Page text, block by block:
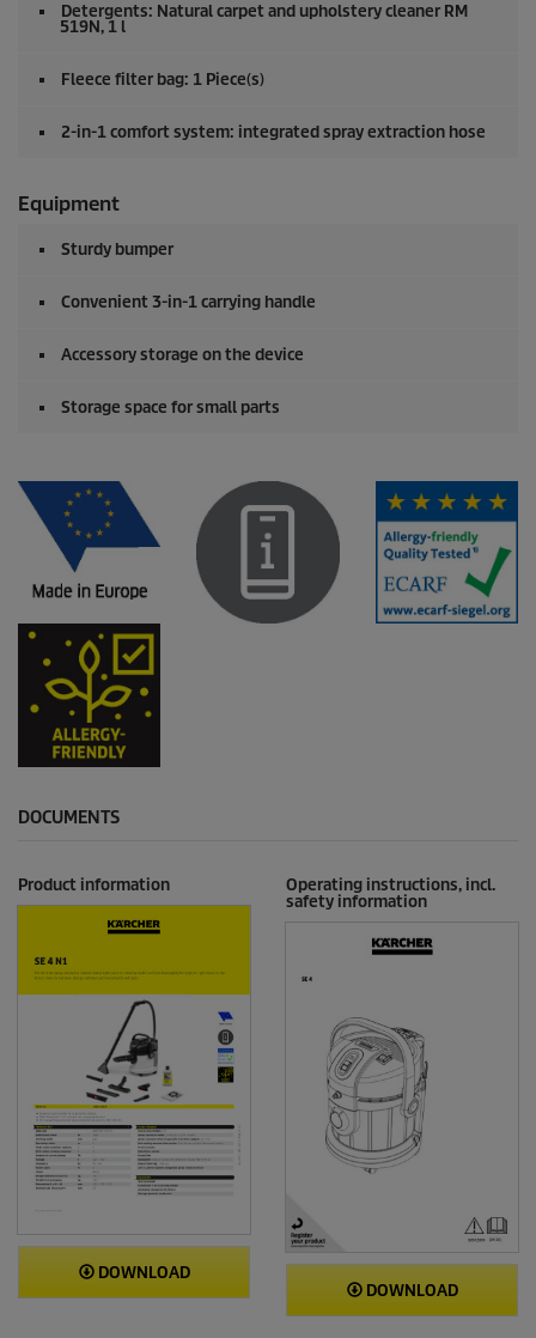
Detergents: Natural carpet and upholstery cleaner RM
519N, 1 l
Fleece filter bag: 1 Piece(s)
2-in-1 comfort system: integrated spray extraction hose
Equipment
Sturdy bumper
Convenient 3-in-1 carrying handle
Accessory storage on the device
Storage space for small parts
DOCUMENTS
Product information
DOWNLOAD
Operating instructions, incl.
safety information
DOWNLOAD